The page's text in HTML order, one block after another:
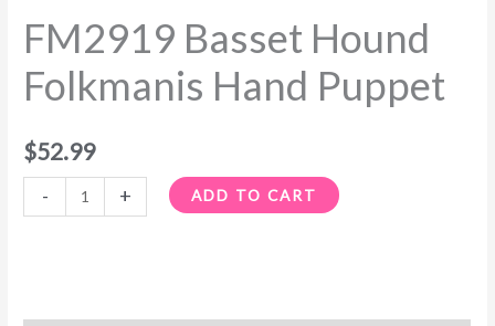
FM2919 Basset Hound
Folkmanis Hand Puppet
$52.99
-
Puppet
quantity
+ ADD TO CART